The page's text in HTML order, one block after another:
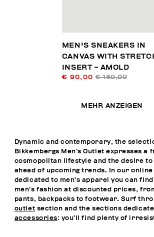
MEN'S SNEAKERS IN
CANVAS WITH
INSERT - AMOLD
€ 90,00 € 180,00
MEHR ANZEIGEN
Dynamic and contemporary, the
Bikkembergs Men’s Outlet expresses a
cosmopolitan lifestyle and the desire to
ahead of upcoming trends. In our
dedicated to men’s apparel you can
men’s fashion at discounted prices,
pants, backpacks to footwear. Surf
outlet section and the sections
accessories: you’ll find plenty of